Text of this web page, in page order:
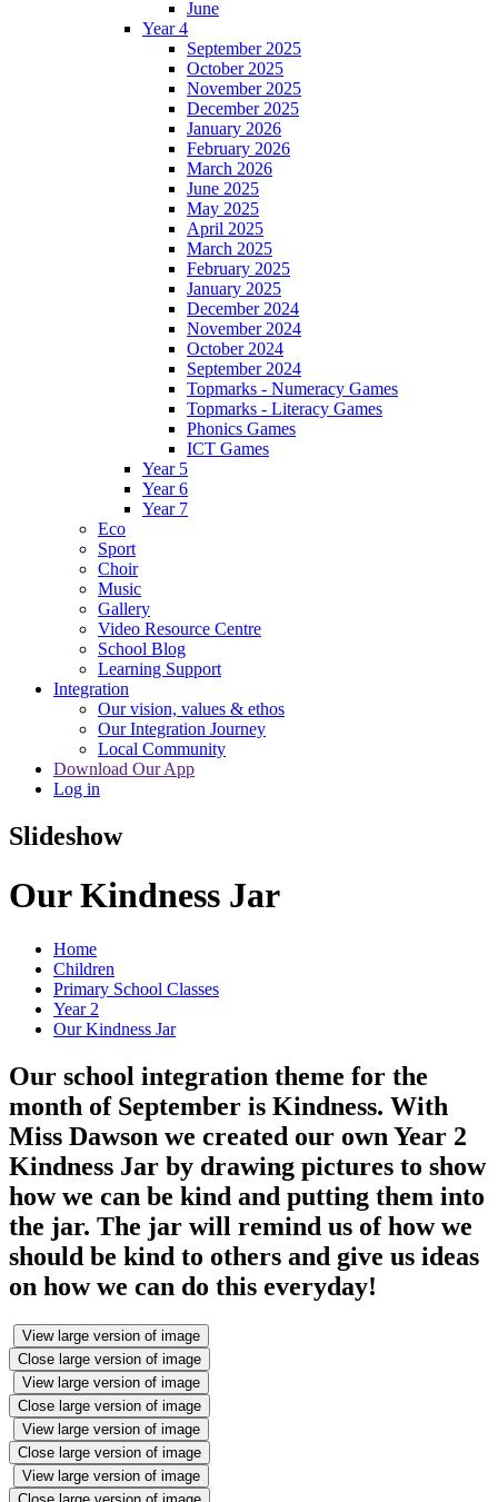
June
Year 4
September 2025
October 2025
November 2025
December 2025
January 2026
February 2026
March 2026
June 2025
May 2025
April 2025
March 2025
February 2025
January 2025
December 2024
November 2024
October 2024
September 2024
Topmarks - Numeracy Games
Topmarks - Literacy Games
Phonics Games
ICT Games
Year 5
Year 6
Year 7
Eco
Sport
Choir
Music
Gallery
Video Resource Centre
School Blog
Learning Support
Integration
Our vision, values & ethos
Our Integration Journey
Local Community
Download Our App
Log in
Slideshow
Our Kindness Jar
Home
Children
Primary School Classes
Year 2
Our Kindness Jar
Our school integration theme for the
month of September is Kindness. With
Miss Dawson we created our own Year 2
Kindness Jar by drawing pictures to show
how we can be kind and putting them into
the jar. The jar will remind us of how we
should be kind to others and give us ideas
on how we can do this everyday!
View large version of image
Close large version of image
View large version of image
Close large version of image
View large version of image
Close large version of image
View large version of image